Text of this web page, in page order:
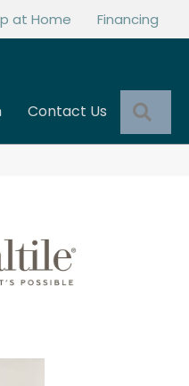
at Home Financing
Contact Us